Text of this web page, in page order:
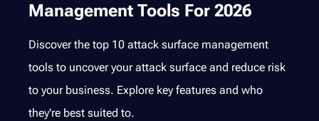
Management Tools For 2026
Discover the top 10 attack surface management
tools to uncover your attack surface and reduce risk
to your business. Explore key features and who
they're best suited to.